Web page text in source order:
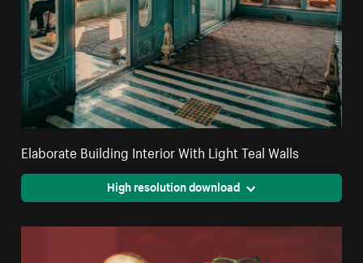
Elaborate Building Interior With Light Teal Walls
High resolution download